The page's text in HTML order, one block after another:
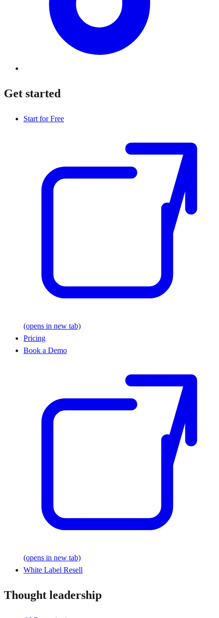
Get started
Start for Free
(opens in new tab)
Pricing
Book a Demo
(opens in new tab)
White Label Resell
Thought leadership